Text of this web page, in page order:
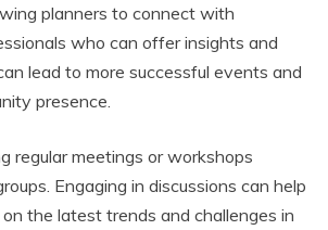
planners to connect with
who can offer insights and
lead to more successful events and
presence.
regular meetings or workshops
Engaging in discussions can help
the latest trends and challenges in